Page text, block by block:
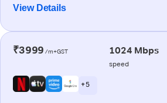
View Details
₹3999 /m+GST 1024 Mbps
speed
+ 5